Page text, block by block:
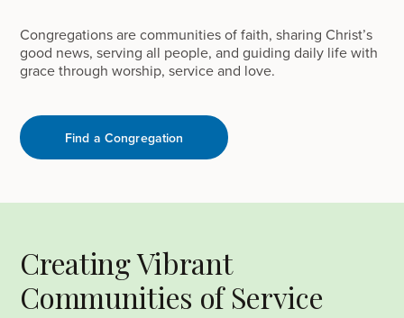
Congregations are communities of faith, sharing Christ’s
good news, serving all people, and guiding daily life with
grace through worship, service and love.
Find a Congregation
Creating Vibrant
Communities of Service